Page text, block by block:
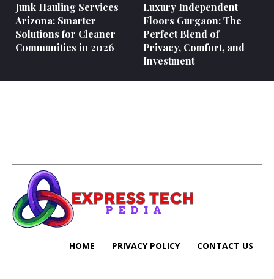
Junk Hauling Services
Arizona: Smarter
Solutions for Cleaner
Communities in 2026
Luxury Independent
Floors Gurgaon: The
Perfect Blend of
Privacy, Comfort, and
Investment
HOME PRIVACY POLICY CONTACT US